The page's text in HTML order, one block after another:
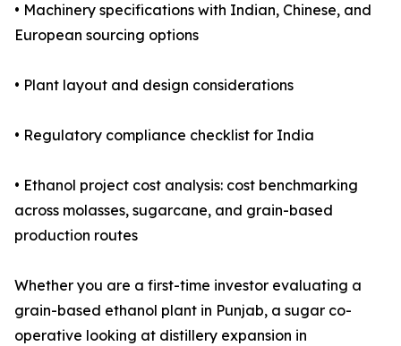
• Machinery specifications with Indian, Chinese, and
European sourcing options
• Plant layout and design considerations
• Regulatory compliance checklist for India
• Ethanol project cost analysis: cost benchmarking
across molasses, sugarcane, and grain-based
production routes
Whether you are a first-time investor evaluating a
grain-based ethanol plant in Punjab, a sugar co-
operative looking at distillery expansion in